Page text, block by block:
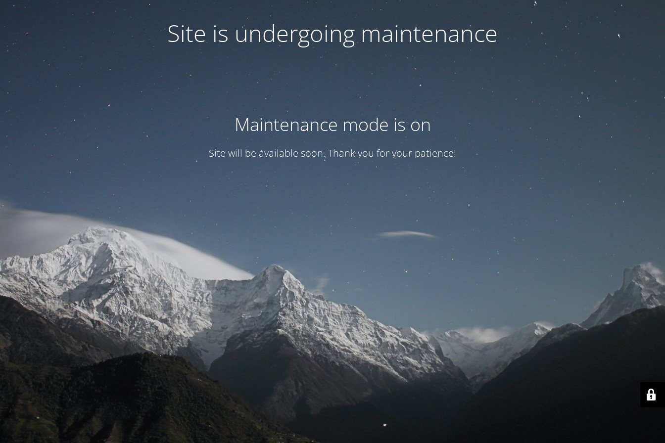
Site is undergoing maintenance
Maintenance mode is on
Site will be available soon. Thank you for your patience!